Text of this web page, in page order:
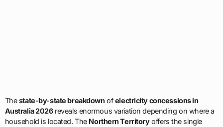
Thestate-by-state breakdown ofelectricity concessions in
Australia 2026reveals enormous variation depending on where a
household is located. The Northern Territoryoffers the single